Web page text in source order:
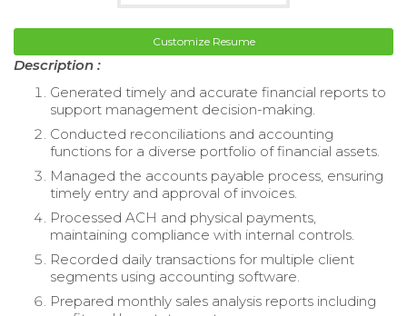
Customize Resume
Description :
Generated timely and accurate financial reports to
support management decision-making.
Conducted reconciliations and accounting
functions for a diverse portfolio of financial assets.
Managed the accounts payable process, ensuring
timely entry and approval of invoices.
Processed ACH and physical payments,
maintaining compliance with internal controls.
Recorded daily transactions for multiple client
segments using accounting software.
Prepared monthly sales analysis reports including